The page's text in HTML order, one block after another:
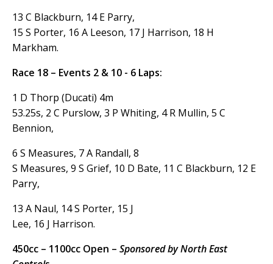
13 C Blackburn, 14 E Parry,
15 S Porter, 16 A Leeson, 17 J Harrison, 18 H
Markham.
Race 18 – Events 2 & 10 - 6 Laps:
1 D Thorp (Ducati) 4m
53.25s, 2 C Purslow, 3 P Whiting, 4 R Mullin, 5 C
Bennion,
6 S Measures, 7 A Randall, 8
S Measures, 9 S Grief, 10 D Bate, 11 C Blackburn, 12 E
Parry,
13 A Naul, 14 S Porter, 15 J
Lee, 16 J Harrison.
450cc – 1100cc Open – Sponsored by North East